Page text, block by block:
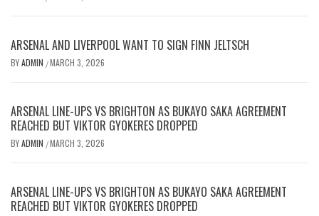
ARSENAL AND LIVERPOOL WANT TO SIGN FINN JELTSCH
BYADMIN /MARCH 3, 2026
ARSENAL LINE-UPS VS BRIGHTON AS BUKAYO SAKA AGREEMENT
REACHED BUT VIKTOR GYOKERES DROPPED
BYADMIN /MARCH 3, 2026
ARSENAL LINE-UPS VS BRIGHTON AS BUKAYO SAKA AGREEMENT
REACHED BUT VIKTOR GYOKERES DROPPED